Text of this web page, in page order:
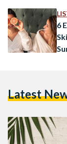
address different
6
Latest